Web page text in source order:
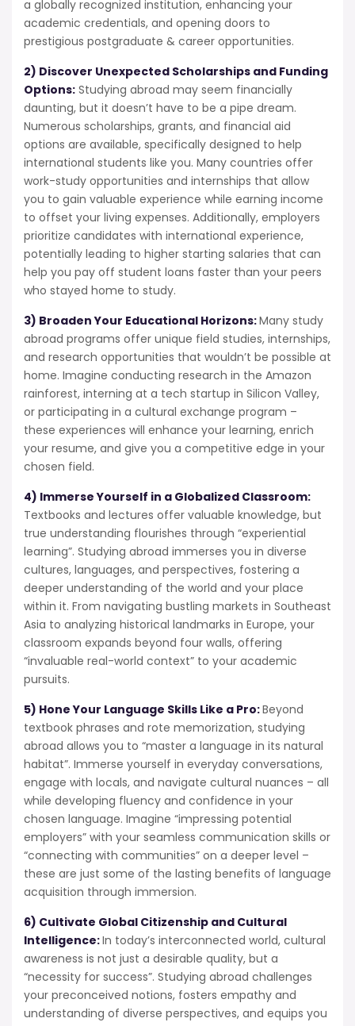
a globally recognized institution, enhancing your
academic credentials, and opening doors to
prestigious postgraduate & career opportunities.
2) Discover Unexpected Scholarships and Funding
Options: Studying abroad may seem financially
daunting, but it doesn’t have to be a pipe dream.
Numerous scholarships, grants, and financial aid
options are available, specifically designed to help
international students like you. Many countries offer
work-study opportunities and internships that allow
you to gain valuable experience while earning income
to offset your living expenses. Additionally, employers
prioritize candidates with international experience,
potentially leading to higher starting salaries that can
help you pay off student loans faster than your peers
who stayed home to study.
3) Broaden Your Educational Horizons:Many study
abroad programs offer unique field studies, internships,
and research opportunities that wouldn’t be possible at
home. Imagine conducting research in the Amazon
rainforest, interning at a tech startup in Silicon Valley,
or participating in a cultural exchange program –
these experiences will enhance your learning, enrich
your resume, and give you a competitive edge in your
chosen field.
4) Immerse Yourself in a Globalized Classroom:
Textbooks and lectures offer valuable knowledge, but
true understanding flourishes through “experiential
learning”. Studying abroad immerses you in diverse
cultures, languages, and perspectives, fostering a
deeper understanding of the world and your place
within it. From navigating bustling markets in Southeast
Asia to analyzing historical landmarks in Europe, your
classroom expands beyond four walls, offering
“invaluable real-world context” to your academic
pursuits.
5) Hone Your Language Skills Like a Pro:Beyond
textbook phrases and rote memorization, studying
abroad allows you to “master a language in its natural
habitat”. Immerse yourself in everyday conversations,
engage with locals, and navigate cultural nuances – all
while developing fluency and confidence in your
chosen language. Imagine “impressing potential
employers” with your seamless communication skills or
“connecting with communities” on a deeper level –
these are just some of the lasting benefits of language
acquisition through immersion.
6) Cultivate Global Citizenship and Cultural
Intelligence:In today’s interconnected world, cultural
awareness is not just a desirable quality, but a
“necessity for success”. Studying abroad challenges
your preconceived notions, fosters empathy and
understanding of diverse perspectives, and equips you